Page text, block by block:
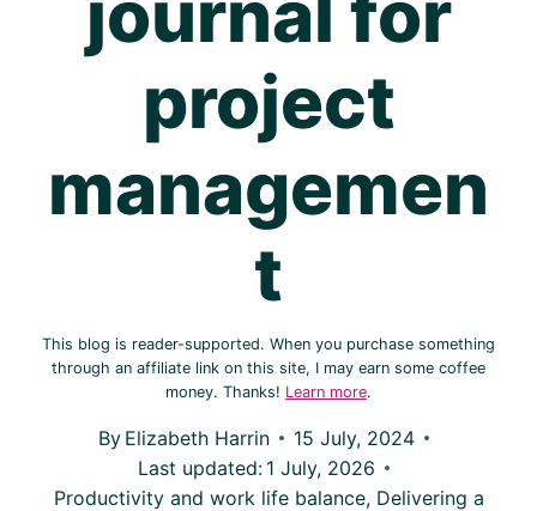
project
managemen
t
This blog is reader-supported. When you purchase something
through an affiliate link on this site, I may earn some coffee
money. Thanks! Learn more.
By Elizabeth Harrin
15 July, 2024
Last updated: 1 July, 2026
Productivity and work life balance, Delivering a